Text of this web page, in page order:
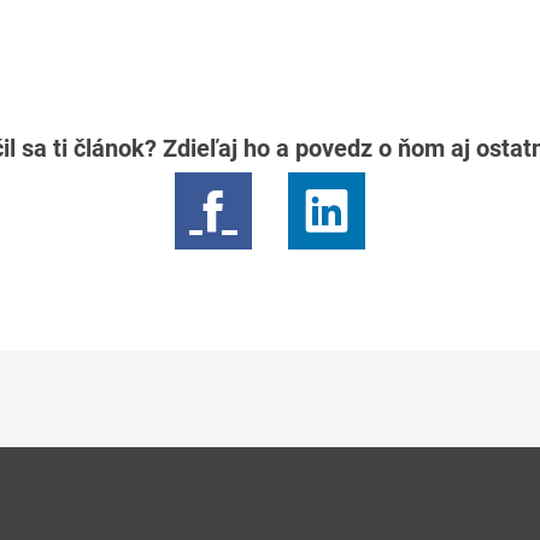
sa ti článok? Zdieľaj ho a povedz o ňom aj